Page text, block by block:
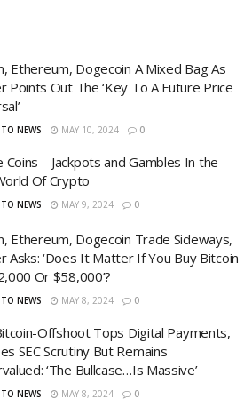
Ethereum, Dogecoin A Mixed Bag As
Points Out The ‘Key To A Future Price
NEWS MAY 10, 2024 0
Coins – Jackpots and Gambles In the
Of Crypto
NEWS MAY 9, 2024 0
Ethereum, Dogecoin Trade Sideways,
Asks: ‘Does It Matter If You Buy Bitcoin
Or $58,000’?
NEWS MAY 8, 2024 0
Offshoot Tops Digital Payments,
SEC Scrutiny But Remains
‘The Bullcase…Is Massive’
NEWS MAY 8, 2024 0